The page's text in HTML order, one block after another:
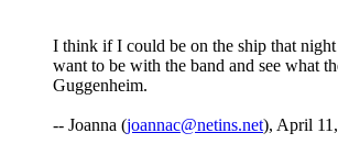
I think if I could be on the ship that
want to be with the band and see what
Guggenheim.
-- Joanna (joannac@netins.net), April